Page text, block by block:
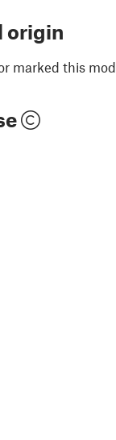
origin
marked this